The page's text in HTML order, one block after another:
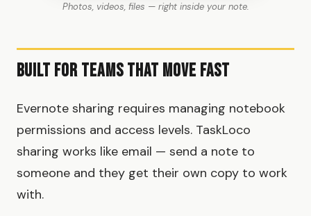
Photos, videos, files — right inside your note.
Built for Teams That Move Fast
Evernote sharing requires managing notebook
permissions and access levels. TaskLoco
sharing works like email — send a note to
someone and they get their own copy to work
with.